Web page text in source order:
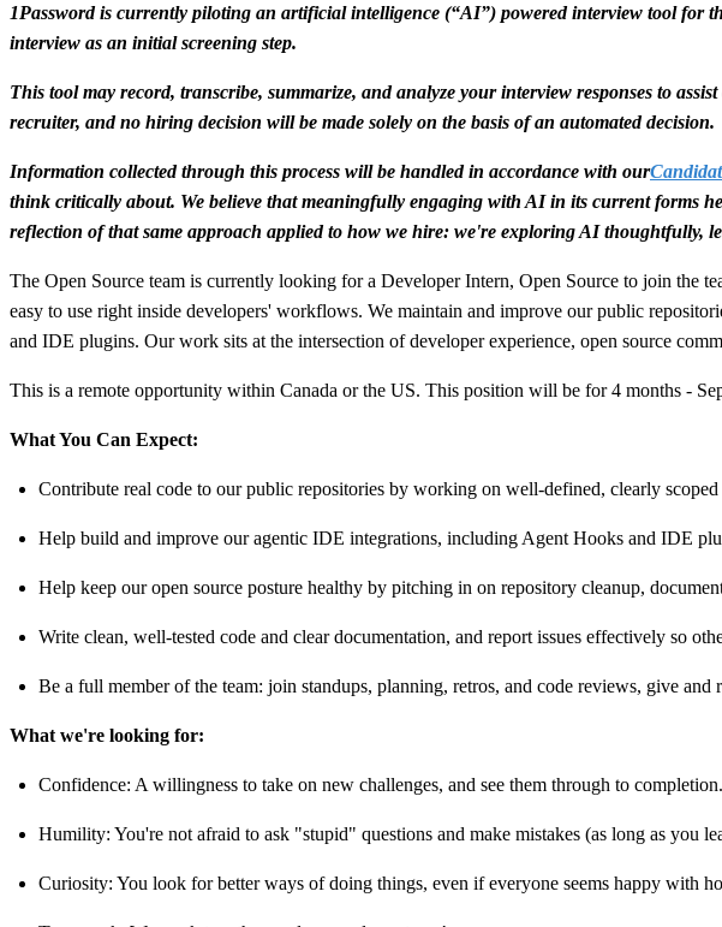
1Password is currently piloting an artificial intelligence (“AI”) powered interview tool for
interview as an initial screening step.
This tool may record, transcribe, summarize, and analyze your interview responses to
recruiter, and no hiring decision will be made solely on the basis of an automated decision.
Information collected through this process will be handled in accordance with our
think critically about. We believe that meaningfully engaging with AI in its current forms
reflection of that same approach applied to how we hire: we're exploring AI thoughtfully,
The Open Source team is currently looking for a Developer Intern, Open Source to join the
easy to use right inside developers' workflows. We maintain and improve our public
and IDE plugins. Our work sits at the intersection of developer experience, open source
This is a remote opportunity within Canada or the US. This position will be for 4 months -
What You Can Expect:
Contribute real code to our public repositories by working on well-defined, clearly
Help build and improve our agentic IDE integrations, including Agent Hooks and IDE
Help keep our open source posture healthy by pitching in on repository cleanup,
Write clean, well-tested code and clear documentation, and report issues effectively so
Be a full member of the team: join standups, planning, retros, and code reviews, give
What we're looking for:
Confidence: A willingness to take on new challenges, and see them through to completion.
Humility: You're not afraid to ask "stupid" questions and make mistakes (as long as you
Curiosity: You look for better ways of doing things, even if everyone seems happy with